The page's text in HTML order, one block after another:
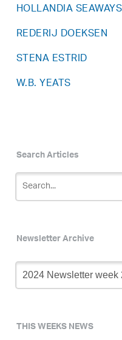
HOLLANDIA SEAWAYS
REDERIJ DOEKSEN
STENA ESTRID
W.B. YEATS
Search Articles
Newsletter Archive
Newsletter
Archive
THIS WEEKS NEWS